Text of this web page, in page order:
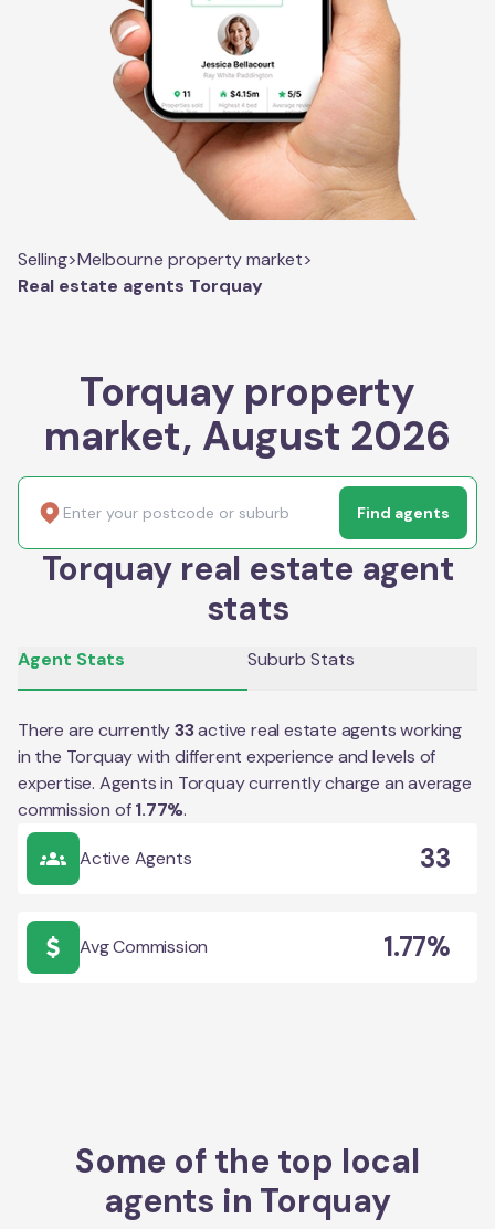
Selling>Melbourne property market>
Real estate agents Torquay
Torquay property
market, August 2026
Find agents
Torquay real estate agent
stats
Agent Stats Suburb Stats
There are currently33active real estate agents working
in the Torquaywith different experience and levels of
expertise. Agents in Torquaycurrently charge an average
commission of 1.77%.
Active Agents 33
Avg Commission 1.77%
Some of the top local
agents in Torquay